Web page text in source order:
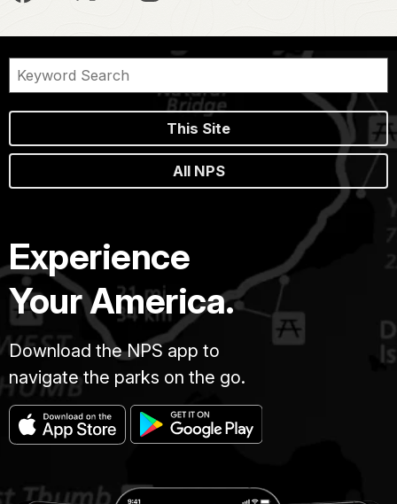
This Site
All NPS
Experience
Your America.
Download the NPS app to
navigate the parks on the go.